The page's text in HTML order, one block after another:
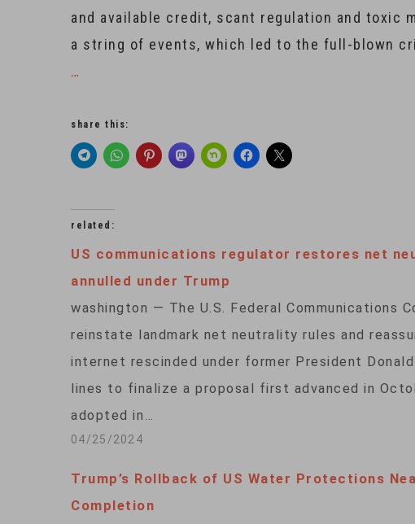
and available credit, scant regulation and toxic
a string of events, which led to the full-blown
…
share this:
related:
US communications regulator restores net
annulled under Trump
washington — The U.S. Federal Communications
reinstate landmark net neutrality rules and
internet rescinded under former President
lines to finalize a proposal first advanced in
adopted in…
04/25/2024
Trump’s Rollback of US Water Protections
Completion